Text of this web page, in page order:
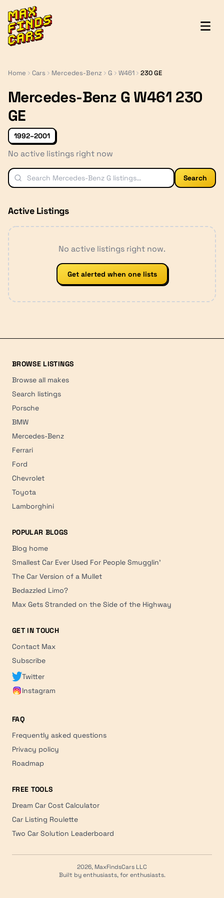
MaxFindsCars
Home Cars Mercedes-Benz G W461 230 GE
Mercedes-Benz G W461 230
GE
1992–2001
No active listings right now
Search
Active Listings
No active listings right now.
Get alerted when one lists
BROWSE LISTINGS
Browse all makes
Search listings
Porsche
BMW
Mercedes-Benz
Ferrari
Ford
Chevrolet
Toyota
Lamborghini
POPULAR BLOGS
Blog home
Smallest Car Ever Used For People Smugglin'
The Car Version of a Mullet
Bedazzled Limo?
Max Gets Stranded on the Side of the Highway
GET IN TOUCH
Contact Max
Subscribe
Twitter
Instagram
FAQ
Frequently asked questions
Privacy policy
Roadmap
FREE TOOLS
Dream Car Cost Calculator
Car Listing Roulette
Two Car Solution Leaderboard
2026, MaxFindsCars LLC
Built by enthusiasts, for enthusiasts.